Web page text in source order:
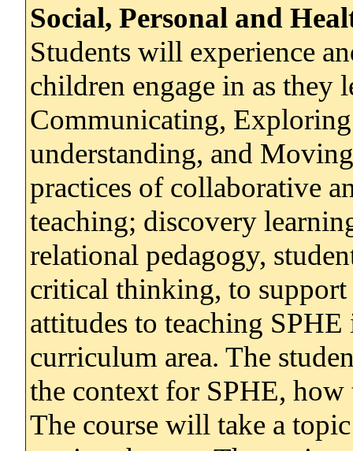
Social, Personal and
Students will experience
children engage in as they
Communicating,
understanding, and
practices of collaborative
teaching; discovery
relational pedagogy,
critical thinking, to
attitudes to teaching
curriculum area. The
the context for SPHE, how
The course will take a